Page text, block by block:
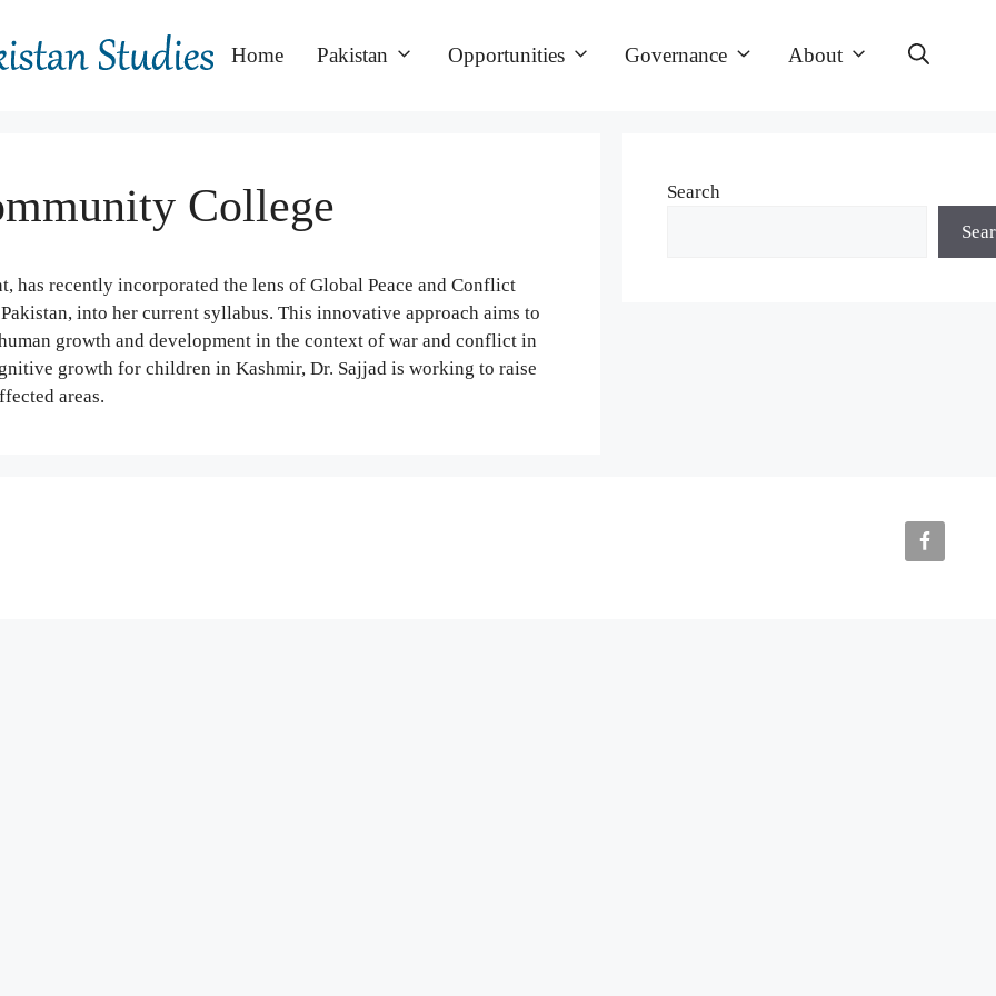
Home Pakistan Opportunities Governance About
College
has recently incorporated the lens of Global Peace and Conflict
into her current syllabus. This innovative approach aims to
growth and development in the context of war and conflict in
growth for children in Kashmir, Dr. Sajjad is working to raise
areas.
Search